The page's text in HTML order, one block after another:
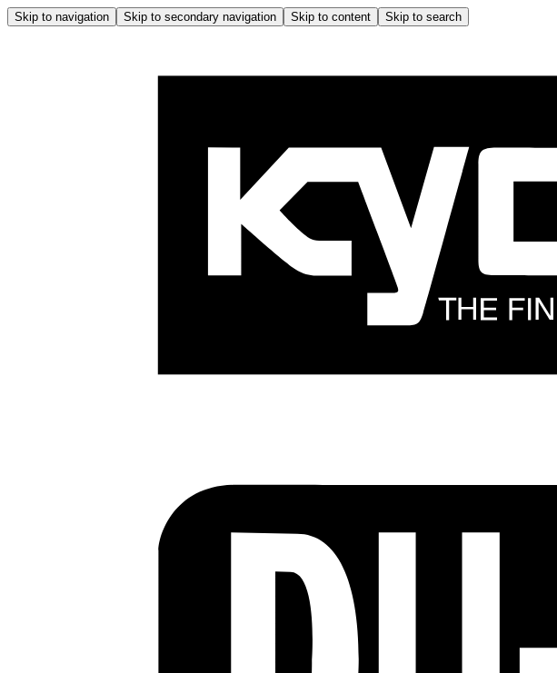
Skip to navigation Skip to secondary navigation Skip to content Skip to search